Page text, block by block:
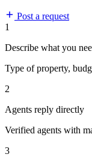
Post a request
1
Describe what you
Type of property,
2
Agents reply directly
Verified agents with
3